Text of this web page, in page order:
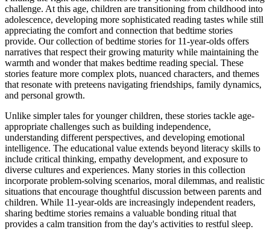
challenge. At this age, children are transitioning from childhood into
adolescence, developing more sophisticated reading tastes while still
appreciating the comfort and connection that bedtime stories
provide. Our collection of bedtime stories for 11-year-olds offers
narratives that respect their growing maturity while maintaining the
warmth and wonder that makes bedtime reading special. These
stories feature more complex plots, nuanced characters, and themes
that resonate with preteens navigating friendships, family dynamics,
and personal growth.
Unlike simpler tales for younger children, these stories tackle age-
appropriate challenges such as building independence,
understanding different perspectives, and developing emotional
intelligence. The educational value extends beyond literacy skills to
include critical thinking, empathy development, and exposure to
diverse cultures and experiences. Many stories in this collection
incorporate problem-solving scenarios, moral dilemmas, and realistic
situations that encourage thoughtful discussion between parents and
children. While 11-year-olds are increasingly independent readers,
sharing bedtime stories remains a valuable bonding ritual that
provides a calm transition from the day's activities to restful sleep.